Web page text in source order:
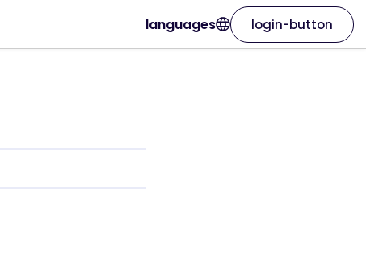
languages login-button